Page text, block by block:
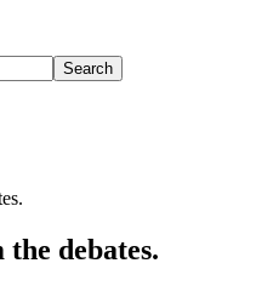
Search
debates.